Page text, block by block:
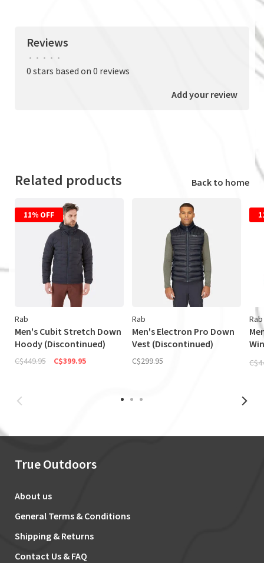
Reviews
• • • • •
0 stars based on 0 reviews
Add your review
Related products Back to home
11% OFF
Rab
Men's Cubit Stretch Down
Hoody (Discontinued)
C$449.95 C$399.95
Rab
Men's Electron Pro Down
Vest (Discontinued)
C$299.95
Rab
True Outdoors
About us
General Terms & Conditions
Shipping & Returns
Contact Us & FAQ